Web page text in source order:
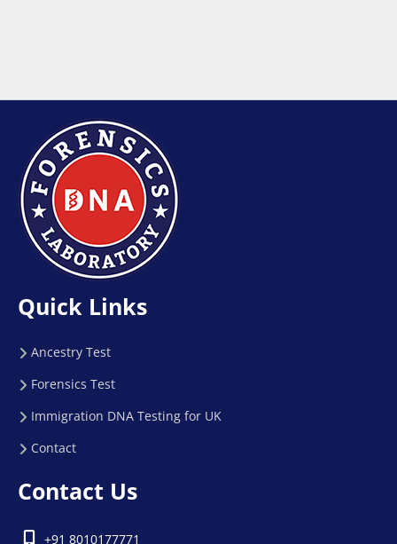
Quick Links
Ancestry Test
Forensics Test
Immigration DNA Testing for UK
Contact
Contact Us
+91 8010177771